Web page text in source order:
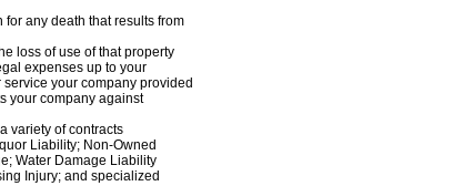
for any death that results from
loss of use of that property
expenses up to your
your company provided
your company against
variety of contracts
Liability; Non-Owned
Water Damage Liability
Injury; and specialized